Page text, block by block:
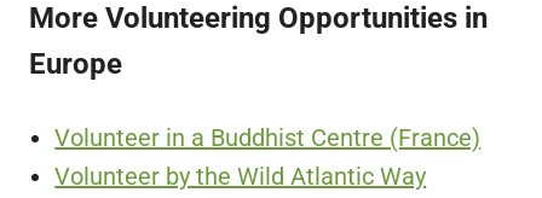
More Volunteering Opportunities in
Europe
Volunteer in a Buddhist Centre (France)
Volunteer by the Wild Atlantic Way